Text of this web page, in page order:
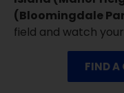
(Bloomingdale
field and watch
FIND A